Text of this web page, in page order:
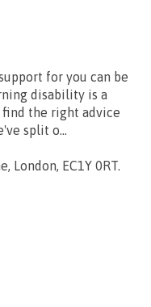
for you can be
disability is a
the right advice
split o...
London, EC1Y 0RT.